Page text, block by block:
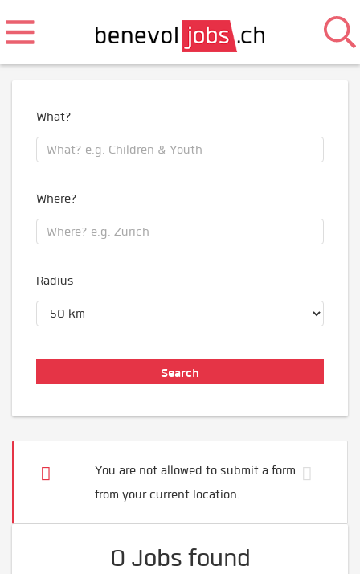
What?
Where?
Radius
You are not allowed to submit a form
from your current location.
0 Jobs found